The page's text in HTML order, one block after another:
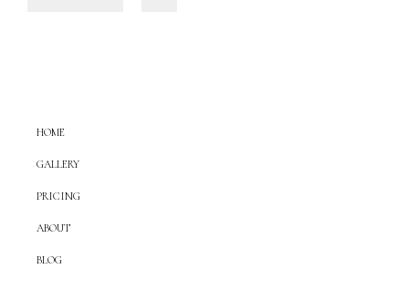
HOME
GALLERY
PRICING
ABOUT
BLOG